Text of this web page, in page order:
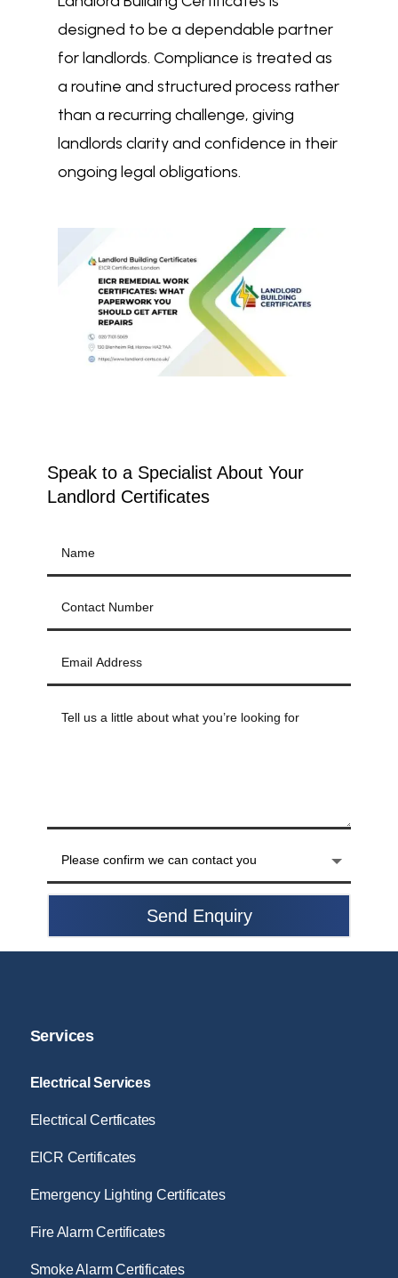
designed to be a dependable partner
for landlords. Compliance is treated as
a routine and structured process rather
than a recurring challenge, giving
landlords clarity and confidence in their
ongoing legal obligations.
Speak to a Specialist About Your
Landlord Certificates
Send Enquiry
Services
Electrical Services
Electrical Certficates
EICR Certificates
Emergency Lighting Certificates
Fire Alarm Certificates
Smoke Alarm Certificates